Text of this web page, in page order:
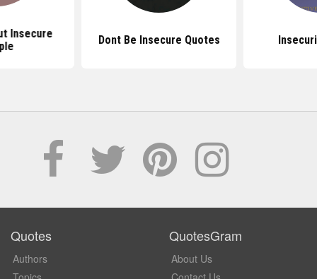
Insecure
Dont Be Insecure Quotes
Quotes
Authors
QuotesGram
About Us